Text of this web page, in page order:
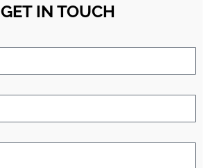
GET IN TOUCH